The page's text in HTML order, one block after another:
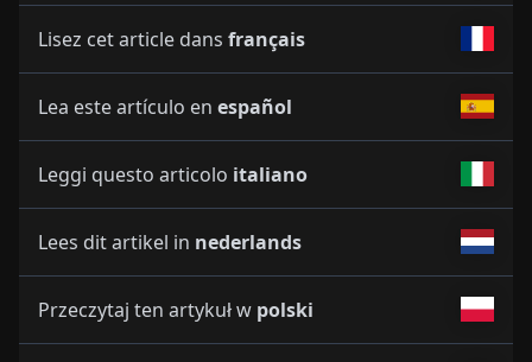
Lisez cet article dans français
Lea este artículo en español
Leggi questo articolo italiano
Lees dit artikel in nederlands
Przeczytaj ten artykuł w polski